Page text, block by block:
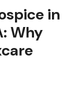
in
Why